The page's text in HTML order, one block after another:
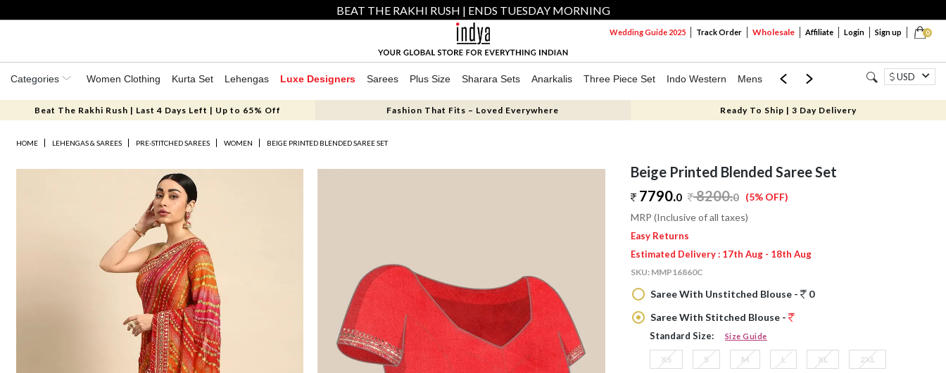
BEAT THE RAKHI RUSH | ENDS TUESDAY MORNING
0
Wedding Guide 2025 Track Order Wholesale Affiliate Login Sign up
Categories Women Clothing Kurta Set Lehengas Luxe Designers Sarees Plus Size Sharara Sets Anarkalis Three Piece Set Indo Western Mens Mom & Mini USD
Beat The Rakhi Rush | Last 4 Days Left | Up to 65% Off Fashion That Fits – Loved Everywhere Ready To Ship | 3 Day Delivery
HOME LEHENGAS & SAREES PRE-STITCHED SAREES WOMEN BEIGE PRINTED BLENDED SAREE SET
Beige Printed Blended Saree Set
7790.0 8200.0 (5% OFF)
MRP (Inclusive of all taxes)
Easy Returns
Estimated Delivery : 17th Aug - 18th Aug
SKU: MMP16860C
Saree With Unstitched Blouse -
0
Saree With Stitched Blouse -
Standard Size: Size Guide
XS S M L XL 2XL